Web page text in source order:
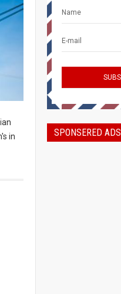
in
SPONSERED ADS